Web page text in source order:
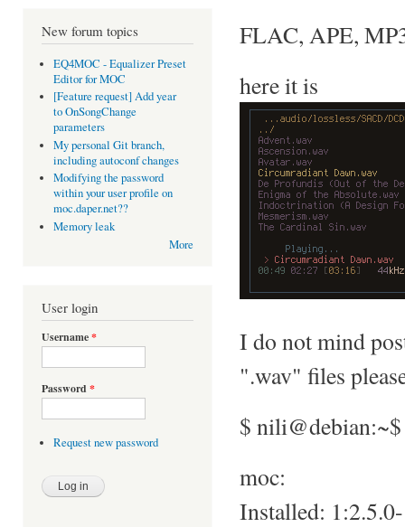
New forum topics
EQ4MOC - Equalizer Preset
Editor for MOC
[Feature request] Add year
to OnSongChange
parameters
My personal Git branch,
including autoconf changes
Modifying the password
within your user profile on
moc.daper.net??
Memory leak
More
User login
Username*
Password *
Request new password
FLAC, APE,
here it is
I do not mind
".wav" files
$
moc:
Installed: